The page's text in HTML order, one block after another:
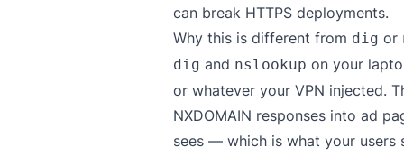
can break HTTPS deployments.
Why this is different from dig or
dig and nslookup on your
or whatever your VPN injected.
NXDOMAIN responses into ad
sees — which is what your users